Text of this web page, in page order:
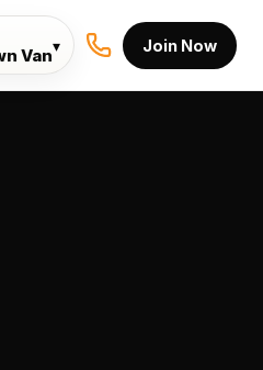
Van
▾ Join Now